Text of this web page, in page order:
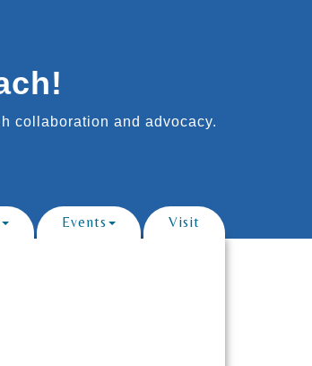
collaboration and advocacy.
Events Visit